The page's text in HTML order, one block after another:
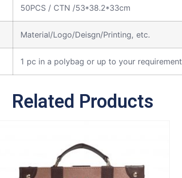
50PCS / CTN /53*38.2*33cm
Material/Logo/Deisgn/Printing, etc.
1 pc in a polybag or up to your requirement
Related Products